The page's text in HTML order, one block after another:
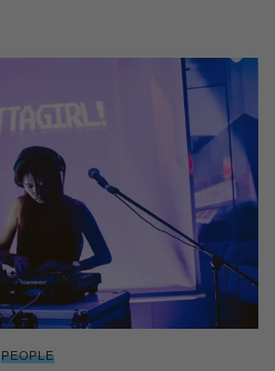
PEOPLE